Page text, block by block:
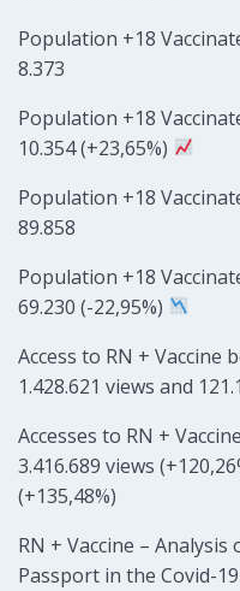
Population +18
8.373
Population +18
10.354 (+23,65%)
Population +18
89.858
Population +18
69.230 (-22,95%)
Access to RN + Vaccine
1.428.621 views and
Accesses to RN +
3.416.689 views
(+135,48%)
RN + Vaccine –
Passport in the Covid-